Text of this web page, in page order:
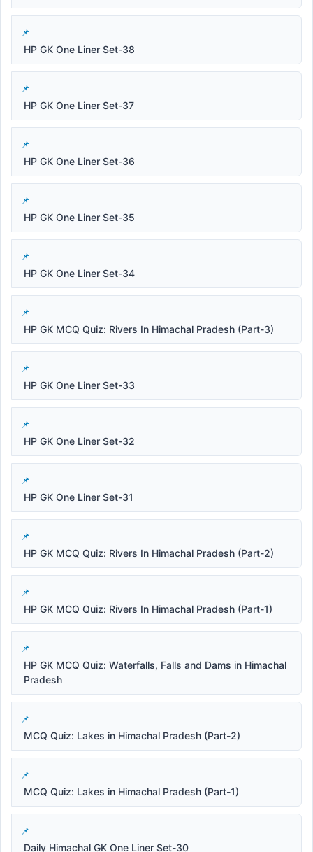
HP GK One Liner Set-38
HP GK One Liner Set-37
HP GK One Liner Set-36
HP GK One Liner Set-35
HP GK One Liner Set-34
HP GK MCQ Quiz: Rivers In Himachal Pradesh (Part-3)
HP GK One Liner Set-33
HP GK One Liner Set-32
HP GK One Liner Set-31
HP GK MCQ Quiz: Rivers In Himachal Pradesh (Part-2)
HP GK MCQ Quiz: Rivers In Himachal Pradesh (Part-1)
HP GK MCQ Quiz: Waterfalls, Falls and Dams in Himachal
Pradesh
MCQ Quiz: Lakes in Himachal Pradesh (Part-2)
MCQ Quiz: Lakes in Himachal Pradesh (Part-1)
Daily Himachal GK One Liner Set-30